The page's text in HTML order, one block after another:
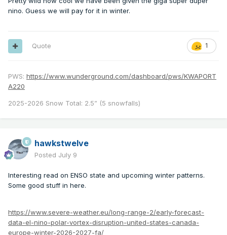
nino. Guess we will pay for it in winter.
1
Quote
PWS: https://www.wunderground.com/dashboard/pws/KWAPORT
A220
2025-2026 Snow Total: 2.5” (5 snowfalls)
hawkstwelve
Posted July 9
Interesting read on ENSO state and upcoming winter patterns.
Some good stuff in here.
https://www.severe-weather.eu/long-range-2/early-forecast-
data-el-nino-polar-vortex-disruption-united-states-canada-
europe-winter-2026-2027-fa/